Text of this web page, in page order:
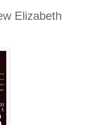
Elizabeth